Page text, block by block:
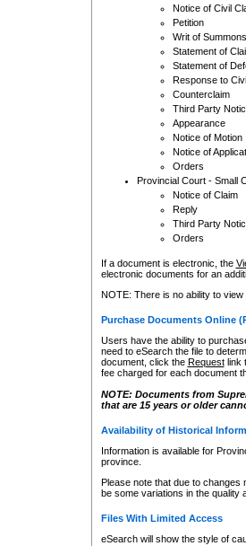
Notice of Civil
Petition
Writ of Summons
Statement of
Statement of
Response to
Counterclaim
Third Party
Appearance
Notice of Motion
Notice of
Orders
Provincial Court - Small
Notice of Claim
Reply
Third Party
Orders
If a document is electronic, the
electronic documents for an
NOTE: There is no ability to
Purchase Documents Online
Users have the ability to
need to eSearch the file to
document, click the Requestlink
fee charged for each document
NOTE: Documents from
that are 15 years or older
Availability of Historical
Information is available for
province.
Please note that due to
be some variations in the quality
Files With Limited Access
eSearch will show the style of